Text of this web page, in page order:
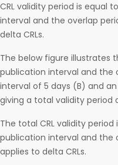
CRL validity period is equal
interval and the overlap
delta CRLs.
The below figure illustrates
publication interval and the
interval of 5 days (B) and
giving a total validity period
The total CRL validity
publication interval and the
applies to delta CRLs.